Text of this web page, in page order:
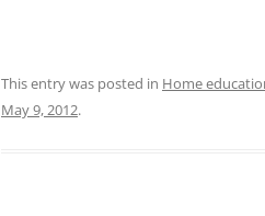
This entry was posted in Home
May 9, 2012.